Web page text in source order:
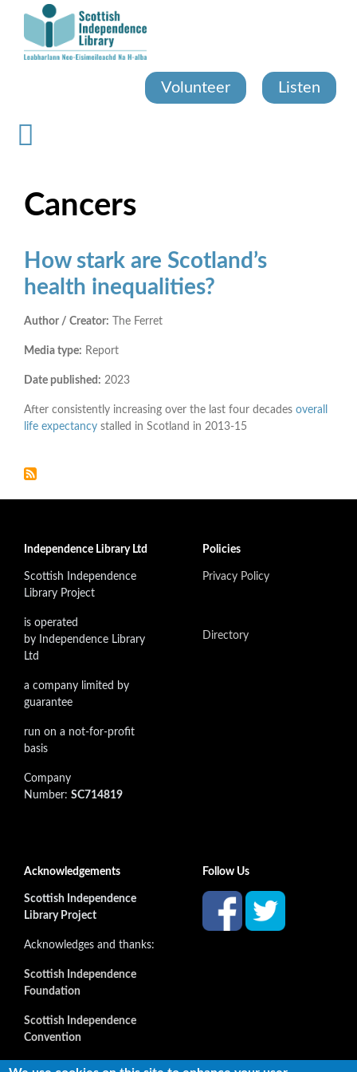
content
Volunteer Listen
Cancers
How stark are Scotland’s
health inequalities?
Author / Creator: The Ferret
Media type: Report
Date published: 2023
After consistently increasing over the last four decades overall
life expectancy stalled in Scotland in 2013-15
Independence Library Ltd
Scottish Independence
Library Project
is operated
by Independence Library
Ltd
a company limited by
guarantee
run on a not-for-profit
basis
Company
Number: SC714819
Policies
Privacy Policy
Directory
Acknowledgements
Scottish Independence
Library Project
Acknowledges and thanks:
Scottish Independence
Foundation
Scottish Independence
Convention
and all our supporters
Follow Us